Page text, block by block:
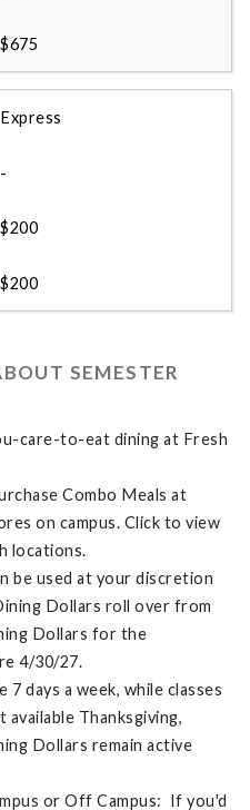
$675
Express
-
$200
$200
SEMESTER
care-to-eat dining at Fresh
Combo Meals at
on campus. Click to view
locations.
be used at your discretion
Dollars roll over from
Dollars for the
4/30/27.
7 days a week, while classes
available Thanksgiving,
Dollars remain active
or Off Campus: If you'd